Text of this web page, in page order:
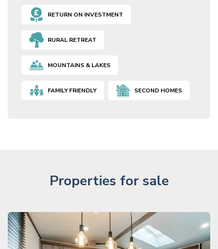
RETURN ON INVESTMENT
RURAL RETREAT
MOUNTAINS & LAKES
FAMILY FRIENDLY SECOND HOMES
Properties for sale